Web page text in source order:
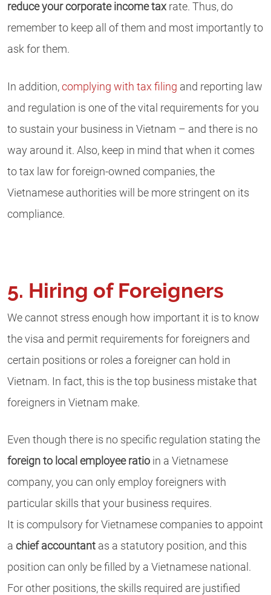
reduce your corporate income tax rate. Thus, do
remember to keep all of them and most importantly to
ask for them.
In addition, complying with tax filing and reporting law
and regulation is one of the vital requirements for you
to sustain your business in Vietnam – and there is no
way around it. Also, keep in mind that when it comes
to tax law for foreign-owned companies, the
Vietnamese authorities will be more stringent on its
compliance.
5. Hiring of Foreigners
We cannot stress enough how important it is to know
the visa and permit requirements for foreigners and
certain positions or roles a foreigner can hold in
Vietnam. In fact, this is the top business mistake that
foreigners in Vietnam make.
Even though there is no specific regulation stating the
foreign to local employee ratio in a Vietnamese
company, you can only employ foreigners with
particular skills that your business requires.
It is compulsory for Vietnamese companies to appoint
a chief accountant as a statutory position, and this
position can only be filled by a Vietnamese national.
For other positions, the skills required are justified